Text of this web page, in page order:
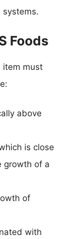
systems.
Foods
item must
above
is close
growth of a
of
with